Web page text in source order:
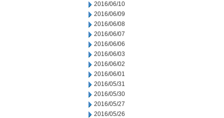
2016/06/10
2016/06/09
2016/06/08
2016/06/07
2016/06/06
2016/06/03
2016/06/02
2016/06/01
2016/05/31
2016/05/30
2016/05/27
2016/05/26